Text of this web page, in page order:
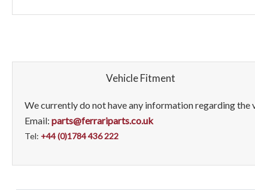
Vehicle Fitment
We currently do not have any information regarding
Email: parts@ferrariparts.co.uk
Tel: +44 (0)1784 436 222